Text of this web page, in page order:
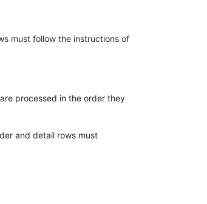
must follow the instructions of
processed in the order they
and detail rows must